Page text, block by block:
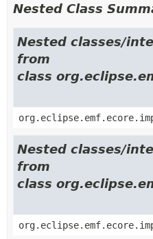
Nested Class
Nested classes/
from
class
Nested classes/
from
class